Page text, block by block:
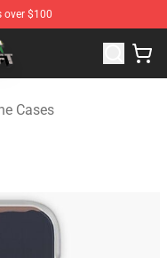
over $100
Store
Cases